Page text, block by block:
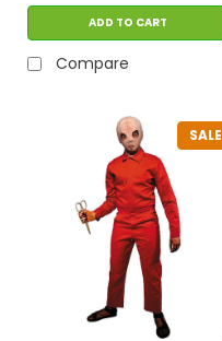
ADD TO CART
Compare
SALE